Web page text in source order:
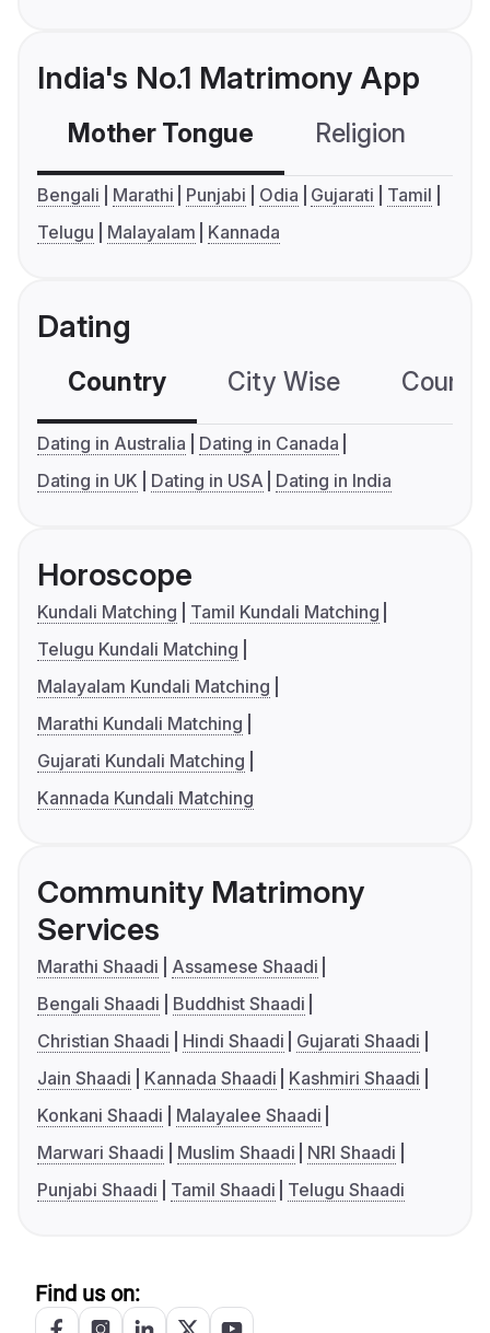
India's No.1 Matrimony App
Mother Tongue Religion
Bengali Marathi Punjabi Odia Gujarati
Tamil
Telugu
Malayalam Kannada
Dating
Country City Wise
Dating in Australia
Dating in Canada
Dating in UK
Dating in USA Dating in India
Horoscope
Kundali Matching
Tamil Kundali Matching
Telugu Kundali Matching
Malayalam Kundali Matching
Marathi Kundali Matching
Gujarati Kundali Matching
Kannada Kundali Matching
Community Matrimony
Services
Marathi Shaadi
Assamese Shaadi
Bengali Shaadi
Buddhist Shaadi
Christian Shaadi
Hindi Shaadi
Gujarati Shaadi
Jain Shaadi
Kannada Shaadi
Kashmiri Shaadi
Konkani Shaadi
Malayalee Shaadi
Marwari Shaadi
Muslim Shaadi
NRI Shaadi
Punjabi Shaadi
Tamil Shaadi Telugu Shaadi
Find us on: